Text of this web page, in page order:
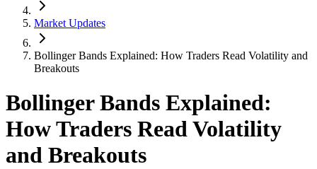
Market Updates
Bollinger Bands Explained: How Traders Read Volatility and
Breakouts
Bollinger Bands Explained:
How Traders Read Volatility
and Breakouts